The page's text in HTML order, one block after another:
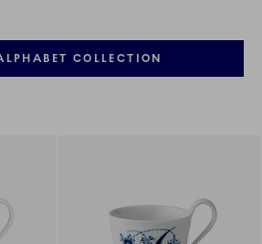
COLLECTION